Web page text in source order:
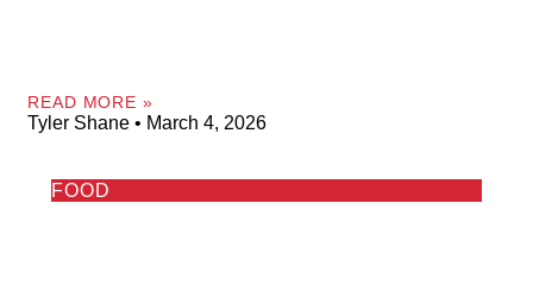
READ MORE »
Tyler Shane March 4, 2026
FOOD